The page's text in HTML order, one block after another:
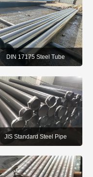
DIN 17175 Steel Tube
JIS Standard Steel Pipe